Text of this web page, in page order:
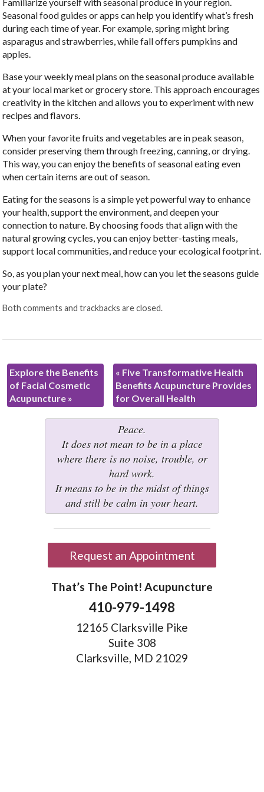
Seasonal food guides or apps can help you identify what’s fresh
during each time of year. For example, spring might bring
asparagus and strawberries, while fall offers pumpkins and
apples.
Base your weekly meal plans on the seasonal produce available
at your local market or grocery store. This approach encourages
creativity in the kitchen and allows you to experiment with new
recipes and flavors.
When your favorite fruits and vegetables are in peak season,
consider preserving them through freezing, canning, or drying.
This way, you can enjoy the benefits of seasonal eating even
when certain items are out of season.
Eating for the seasons is a simple yet powerful way to enhance
your health, support the environment, and deepen your
connection to nature. By choosing foods that align with the
natural growing cycles, you can enjoy better-tasting meals,
support local communities, and reduce your ecological footprint.
So, as you plan your next meal, how can you let the seasons guide
your plate?
Both comments and trackbacks are closed.
Explore the Benefits
of Facial Cosmetic
Acupuncture »
« Five Transformative Health
Benefits Acupuncture Provides
for Overall Health
Peace.
It does not mean to be in a place
where there is no noise, trouble, or
hard work.
It means to be in the midst of things
and still be calm in your heart.
Request an Appointment
That’s The Point! Acupuncture
410-979-1498
12165 Clarksville Pike
Suite 308
Clarksville, MD 21029